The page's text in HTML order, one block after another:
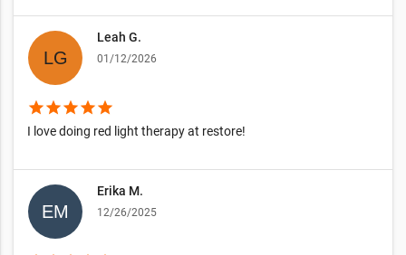
Leah G.
01/12/2026
starstarstarstarstar
I love doing red light therapy at restore!
Erika M.
12/26/2025